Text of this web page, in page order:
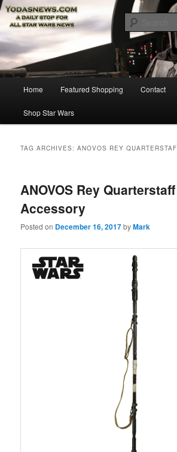
YODASNEWS.COM –
for all Star Wars News!
Star Wars News, Giveaways and more…
Skip
to
Skip
to
Home Featured Shopping Contact
Shop Star Wars
TAG ARCHIVES:ANOVOS REY
ANOVOS Rey Quarterstaff
Accessory
Posted on December 16, 2017byMark